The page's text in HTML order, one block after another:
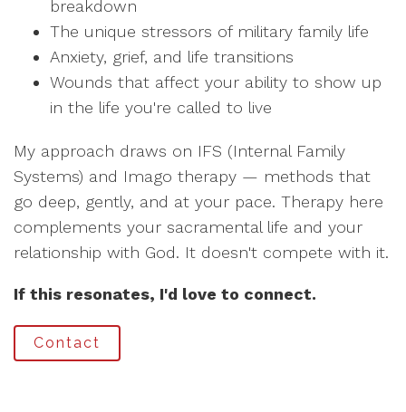
breakdown
The unique stressors of military family life
Anxiety, grief, and life transitions
Wounds that affect your ability to show up
in the life you're called to live
My approach draws on IFS (Internal Family
Systems) and Imago therapy — methods that
go deep, gently, and at your pace. Therapy here
complements your sacramental life and your
relationship with God. It doesn't compete with it.
If this resonates, I'd love to connect.
Contact